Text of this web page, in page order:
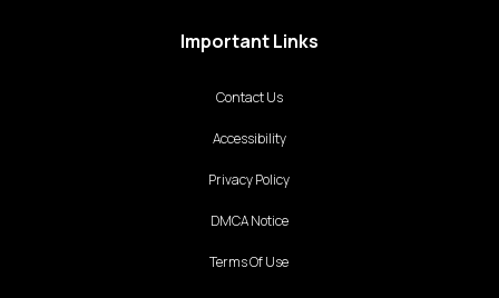
Important Links
Contact Us
Accessibility
Privacy Policy
DMCA Notice
Terms Of Use